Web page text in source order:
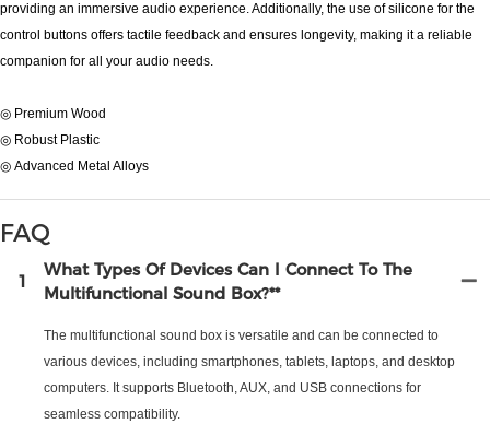
providing an immersive audio experience. Additionally, the use of silicone for the
control buttons offers tactile feedback and ensures longevity, making it a reliable
companion for all your audio needs.
◎ Premium Wood
◎ Robust Plastic
◎ Advanced Metal Alloys
FAQ
1
What Types Of Devices Can I Connect To The
Multifunctional Sound Box?**
The multifunctional sound box is versatile and can be connected to
various devices, including smartphones, tablets, laptops, and desktop
computers. It supports Bluetooth, AUX, and USB connections for
seamless compatibility.